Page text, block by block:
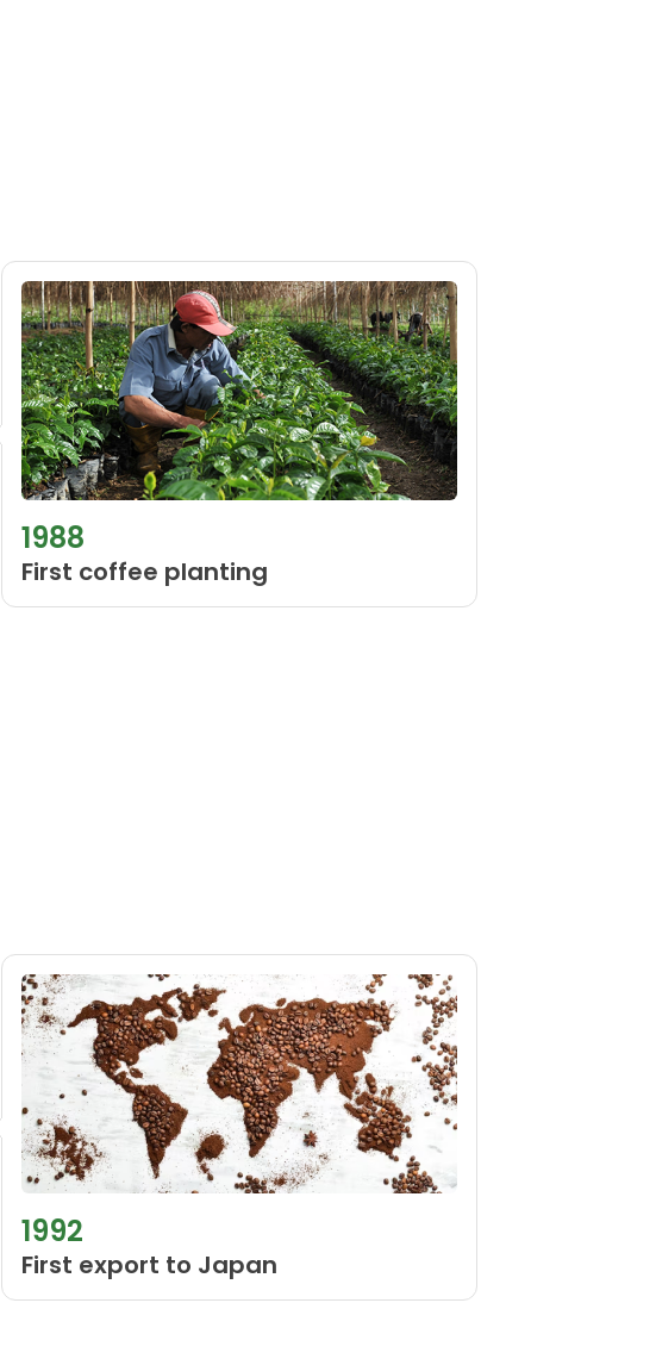
1988
First coffee planting
1992
First export to Japan